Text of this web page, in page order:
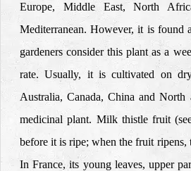
Europe, Middle East, North
Mediterranean. However, it is
gardeners consider this plant as a
rate. Usually, it is cultivated on
Australia, Canada, China and North
medicinal plant. Milk thistle fruit
before it is ripe; when the fruit ripens,
In France, its young leaves, upper